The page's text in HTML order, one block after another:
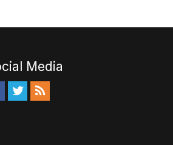
Media